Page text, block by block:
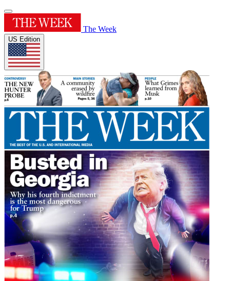
The Week
US Edition